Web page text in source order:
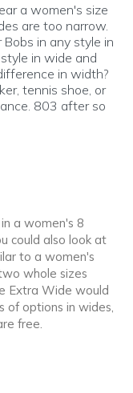
a women's size
are too narrow.
in any style in
in wide and
in width?
tennis shoe, or
803 after so
a women's 8
could also look at
to a women's
whole sizes
Extra Wide would
of options in wides,
free.